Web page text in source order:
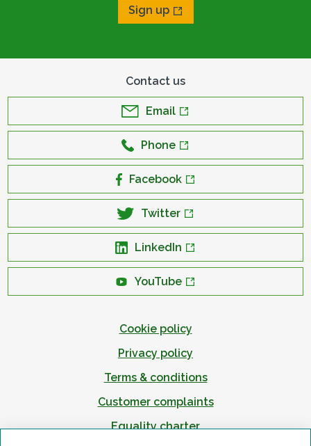
Sign up
Contact us
Email
Phone
Facebook
Twitter
LinkedIn
YouTube
Cookie policy
Privacy policy
Terms & conditions
Customer complaints
Equality charter